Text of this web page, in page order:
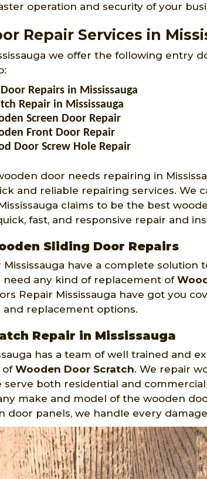
operation and security of your
Repair Services in
we offer the following entry
Repairs in Mississauga
Repair in Mississauga
Screen Door Repair
Front Door Repair
Door Screw Hole Repair
door needs repairing in
and reliable repairing services. We
claims to be the best
fast, and responsive repair and
Sliding Door Repairs
Mississauga have a complete
need any kind of replacement of
Repair Mississauga have got you
and replacement options.
Repair in Mississauga
has a team of well trained and
of Wooden Door Scratch. We repair
serve both residential and commercial
make and model of the wooden
door panels, we handle every